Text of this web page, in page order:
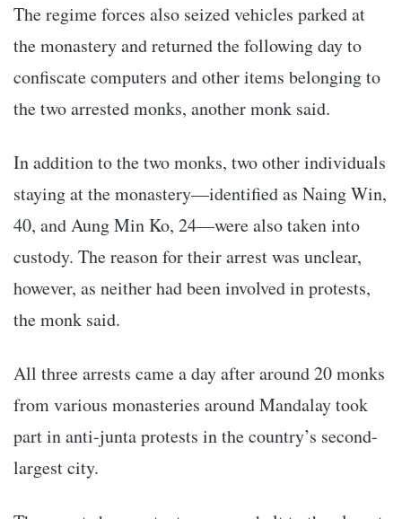
The regime forces also seized vehicles parked at
the monastery and returned the following day to
confiscate computers and other items belonging to
the two arrested monks, another monk said.
In addition to the two monks, two other individuals
staying at the monastery—identified as Naing Win,
40, and Aung Min Ko, 24—were also taken into
custody. The reason for their arrest was unclear,
however, as neither had been involved in protests,
the monk said.
All three arrests came a day after around 20 monks
from various monasteries around Mandalay took
part in anti-junta protests in the country’s second-
largest city.